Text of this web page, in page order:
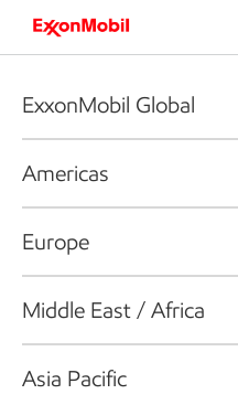
ExxonMobil Global
Americas
Europe
Middle East / Africa
Asia Pacific